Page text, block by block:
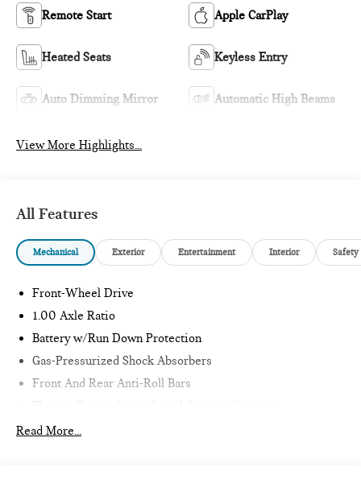
Remote Start Apple CarPlay
Heated Seats Keyless Entry
Auto Dimming Mirror Automatic High Beams
View More Highlights...
All Features
Mechanical Exterior Entertainment Interior Safety
Front-Wheel Drive
1.00 Axle Ratio
Battery w/Run Down Protection
Gas-Pressurized Shock Absorbers
Front And Rear Anti-Roll Bars
11.6 Gal. Fuel Tank
Read More...